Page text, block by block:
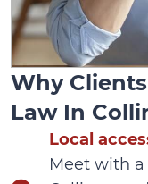
Why
Law In
Local
Meet with